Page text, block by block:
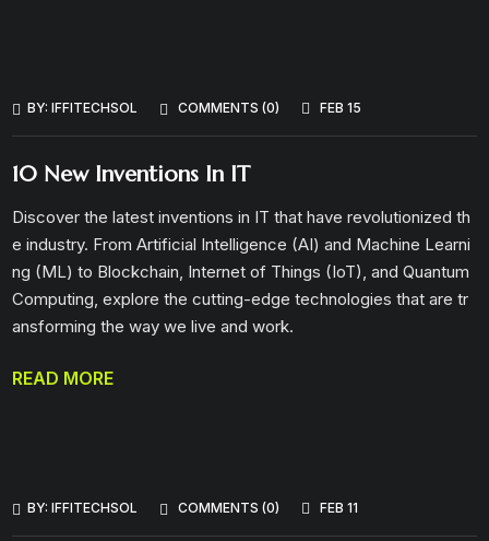
BY:IFFITECHSOL COMMENTS (0) FEB 15
10 New Inventions In IT
Discover the latest inventions in IT that have revolutionized th
e industry. From Artificial Intelligence (AI) and Machine Learni
ng (ML) to Blockchain, Internet of Things (IoT), and Quantum
Computing, explore the cutting-edge technologies that are tr
ansforming the way we live and work.
READ MORE
BY:IFFITECHSOL COMMENTS (0) FEB 11